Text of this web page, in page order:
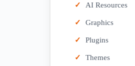
AI Resources
Graphics
Plugins
Themes